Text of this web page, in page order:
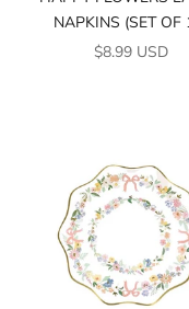
NAPKINS (SET OF
SALE PRICE
$8.99 USD